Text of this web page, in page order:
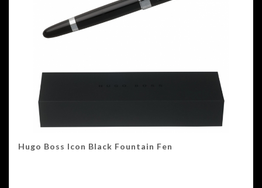
Hugo Boss Icon Black Fountain Fen